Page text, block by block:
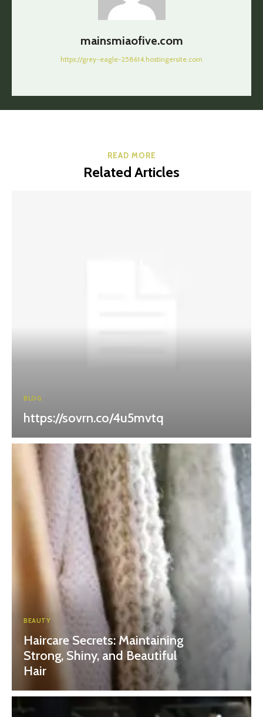
mainsmiaofive.com
https://grey-eagle-258614.hostingersite.com
READ MORE
Related Articles
BLOG
https://sovrn.co/4u5mvtq
BEAUTY
Haircare Secrets: Maintaining
Strong, Shiny, and Beautiful
Hair